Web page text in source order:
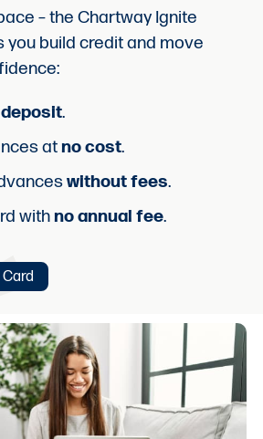
– the Chartway Ignite
you build credit and move
.
atno cost.
without fees.
withno annual fee.